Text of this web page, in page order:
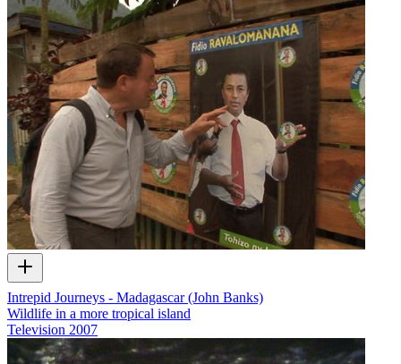
Intrepid Journeys - Madagascar (John Banks)
Wildlife in a more tropical island
Television 2007